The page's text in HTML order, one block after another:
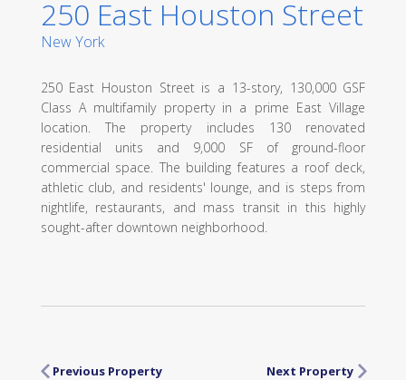
250 East Houston Street
New York
250 East Houston Street is a 13-story, 130,000 GSF
Class A multifamily property in a prime East Village
location. The property includes 130 renovated
residential units and 9,000 SF of ground-floor
commercial space. The building features a roof deck,
athletic club, and residents' lounge, and is steps from
nightlife, restaurants, and mass transit in this highly
sought-after downtown neighborhood.
Previous Property Next Property